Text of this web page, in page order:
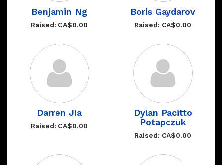
Benjamin Ng
Raised: CA$0.00
Boris Gaydarov
Raised: CA$0.00
Darren Jia
Raised: CA$0.00
Dylan Pacitto
Potapczuk
Raised: CA$0.00